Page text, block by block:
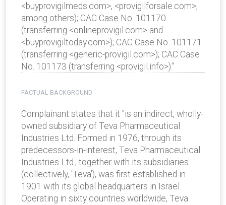
<buyprovigilmeds.com>, <provigilforsale.com>,
among others); CAC Case No. 101170
(transferring <onlineprovigil.com> and
<buyprovigiltoday.com>); CAC Case No. 101171
(transferring <generic-provigil.com>); CAC Case
No. 101173 (transferring <provigil.info>)."
FACTUAL BACKGROUND
Complainant states that it "is an indirect, wholly-
owned subsidiary of Teva Pharmaceutical
Industries Ltd. Formed in 1976, through its
predecessors-in-interest, Teva Pharmaceutical
Industries Ltd., together with its subsidiaries
(collectively, 'Teva'), was first established in
1901 with its global headquarters in Israel.
Operating in sixty countries worldwide, Teva